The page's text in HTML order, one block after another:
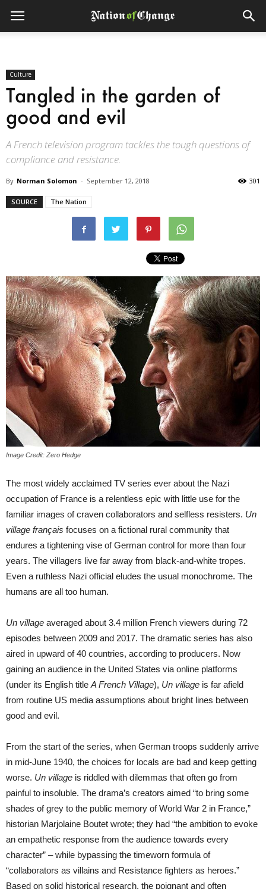
Culture
Tangled in the garden of
good and evil
A French television program tackles the tough questions of
compliance and resistance.
By Norman Solomon - September 12, 2018 301
SOURCE The Nation
Image Credit: Zero Hedge
The most widely acclaimed TV series ever about the Nazi
occupation of France is a relentless epic with little use for the
familiar images of craven collaborators and selfless resisters. Un
village français focuses on a fictional rural community that
endures a tightening vise of German control for more than four
years. The villagers live far away from black-and-white tropes.
Even a ruthless Nazi official eludes the usual monochrome. The
humans are all too human.
Un village averaged about 3.4 million French viewers during 72
episodes between 2009 and 2017. The dramatic series has also
aired in upward of 40 countries, according to producers. Now
gaining an audience in the United States via online platforms
(under its English title A French Village), Un village is far afield
from routine US media assumptions about bright lines between
good and evil.
From the start of the series, when German troops suddenly arrive
in mid-June 1940, the choices for locals are bad and keep getting
worse. Un village is riddled with dilemmas that often go from
painful to insoluble. The drama’s creators aimed “to bring some
shades of grey to the public memory of World War 2 in France,”
historian Marjolaine Boutet wrote; they had “the ambition to evoke
an empathetic response from the audience towards every
character” – while bypassing the timeworn formula of
“collaborators as villains and Resistance fighters as heroes.”
Based on solid historical research, the poignant and often